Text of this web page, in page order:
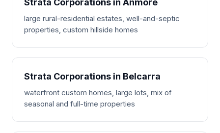
Strata Corporations in Anmore
large rural-residential estates, well-and-septic
properties, custom hillside homes
Strata Corporations in Belcarra
waterfront custom homes, large lots, mix of
seasonal and full-time properties